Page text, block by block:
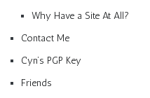
Why Have a Site At All?
Contact Me
Cyn’s PGP Key
Friends